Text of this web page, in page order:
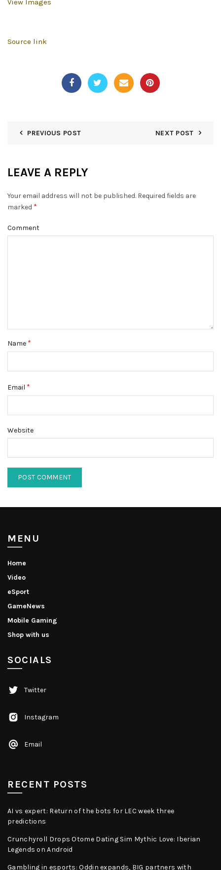
View Images
Source link
PREVIOUS POST NEXT POST
LEAVE A REPLY
Your email address will not be published. Required fields are
marked *
Comment
Name *
Email *
Website
MENU
Home
Video
eSport
GameNews
Mobile Gaming
Shop with us
SOCIALS
Twitter
Email
Instagram
RECENT POSTS
AI vs expert: Return of the bots for LEC week three
predictions
Crunchyroll Drops Otome Dating Sim Mythic Love: Iberian
Legends on Android
Gambling in esports: Oddin expands, BIG partners with